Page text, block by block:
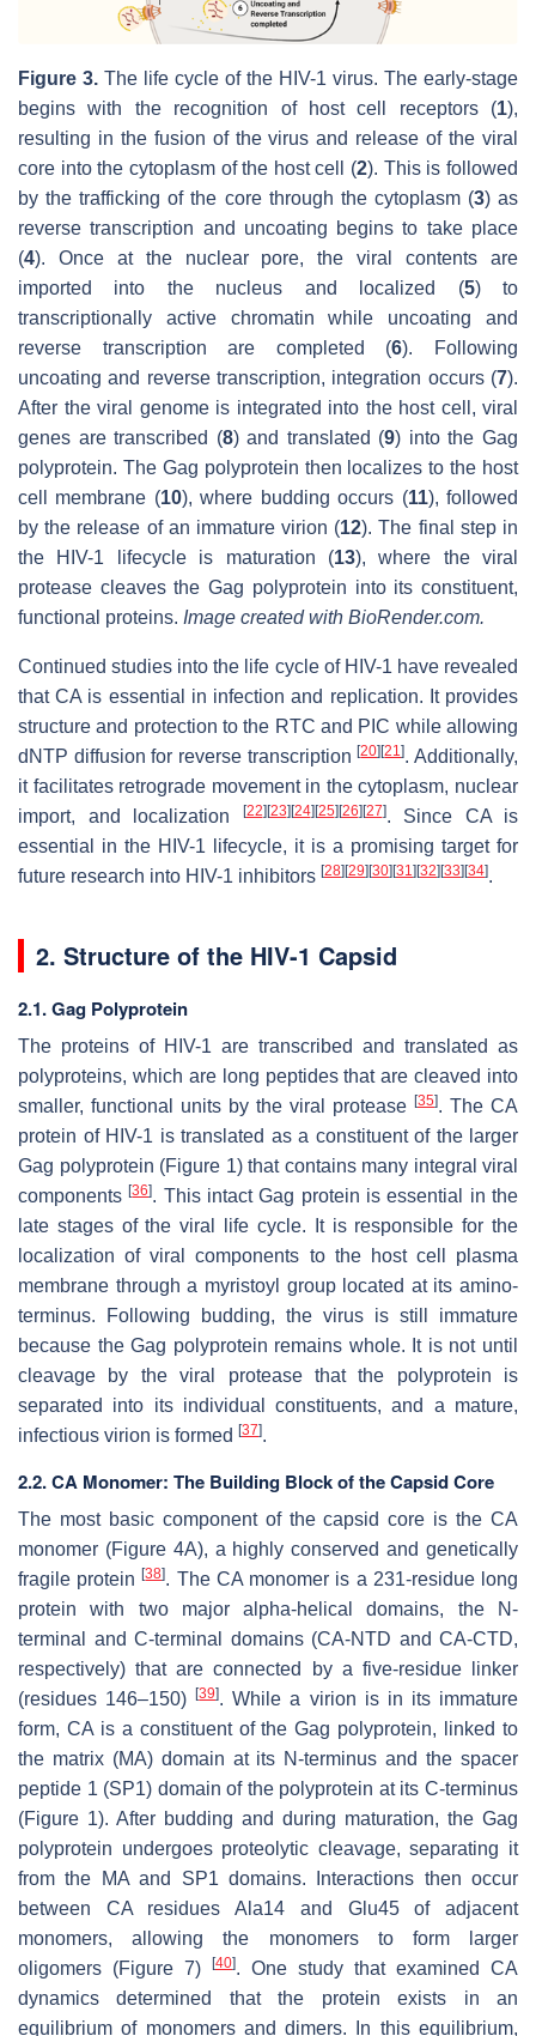
Figure 3. The life cycle of the HIV-1 virus. The early-stage
begins with the recognition of host cell receptors (1),
resulting in the fusion of the virus and release of the viral
core into the cytoplasm of the host cell (2). This is followed
by the trafficking of the core through the cytoplasm (3) as
reverse transcription and uncoating begins to take place
(4). Once at the nuclear pore, the viral contents are
imported into the nucleus and localized (5) to
transcriptionally active chromatin while uncoating and
reverse transcription are completed (6). Following
uncoating and reverse transcription, integration occurs (7).
After the viral genome is integrated into the host cell, viral
genes are transcribed (8) and translated (9) into the Gag
polyprotein. The Gag polyprotein then localizes to the host
cell membrane (10), where budding occurs (11), followed
by the release of an immature virion (12). The final step in
the HIV-1 lifecycle is maturation (13), where the viral
protease cleaves the Gag polyprotein into its constituent,
functional proteins. Image created with BioRender.com.
Continued studies into the life cycle of HIV-1 have revealed
that CA is essential in infection and replication. It provides
structure and protection to the RTC and PIC while allowing
dNTP diffusion for reverse transcription[20] [21]. Additionally,
it facilitates retrograde movement in the cytoplasm, nuclear
import, and localization
[22] [23] [24] [25] [26] [27]. Since CA is
essential in the HIV-1 lifecycle, it is a promising target for
future research into HIV-1 inhibitors [28] [29] [30] [31] [32] [33] [34].
2. Structure of the HIV-1 Capsid
2.1. Gag Polyprotein
The proteins of HIV-1 are transcribed and translated as
polyproteins, which are long peptides that are cleaved into
smaller, functional units by the viral protease [35]. The CA
protein of HIV-1 is translated as a constituent of the larger
Gag polyprotein (Figure 1) that contains many integral viral
components[36]. This intact Gag protein is essential in the
late stages of the viral life cycle. It is responsible for the
localization of viral components to the host cell plasma
membrane through a myristoyl group located at its amino-
terminus. Following budding, the virus is still immature
because the Gag polyprotein remains whole. It is not until
cleavage by the viral protease that the polyprotein is
separated into its individual constituents, and a mature,
infectious virion is formed [37].
2.2. CA Monomer: The Building Block of the Capsid Core
The most basic component of the capsid core is the CA
monomer (Figure 4A), a highly conserved and genetically
fragile protein[38]. The CA monomer is a 231-residue long
protein with two major alpha-helical domains, the N-
terminal and C-terminal domains (CA-NTD and CA-CTD,
respectively) that are connected by a five-residue linker
(residues 146–150)[39]. While a virion is in its immature
form, CA is a constituent of the Gag polyprotein, linked to
the matrix (MA) domain at its N-terminus and the spacer
peptide 1 (SP1) domain of the polyprotein at its C-terminus
(Figure 1). After budding and during maturation, the Gag
polyprotein undergoes proteolytic cleavage, separating it
from the MA and SP1 domains. Interactions then occur
between CA residues Ala14 and Glu45 of adjacent
monomers, allowing the monomers to form larger
oligomers (Figure 7)
[40]. One study that examined CA
dynamics determined that the protein exists in an
equilibrium of monomers and dimers. In this equilibrium,